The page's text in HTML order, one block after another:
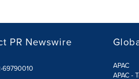
PR Newswire
69790010
APAC
APAC -